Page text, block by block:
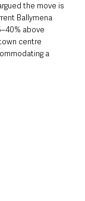
the move is
Ballymena
above
centre
a